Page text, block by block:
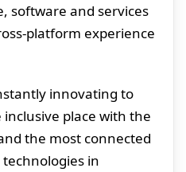
software and services
platform experience
innovating to
place with the
the most connected
technologies in